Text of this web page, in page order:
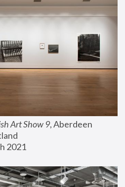
Art Show 9, Aberdeen
2021